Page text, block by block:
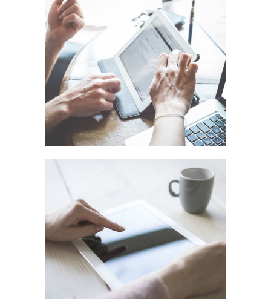
ART DESIGN BLVD
Art / Business / Fashion
FESTIVAL 2014
In Business / Photography